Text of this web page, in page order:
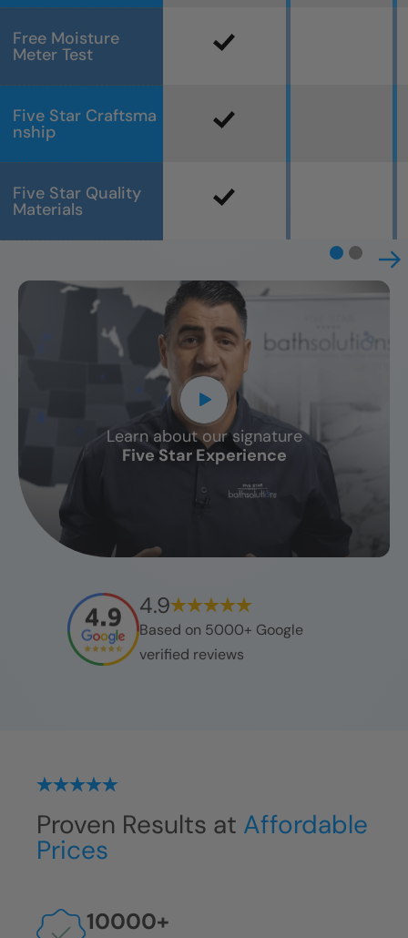
Free Moisture
Meter Test
Five Star Craftsma
nship
Five Star Quality
Materials
Learn about our signature
Five Star Experience
CLOSE
X
4.9
Based on 5000+ Google
verified reviews
Proven Results at Affordable
Prices
10000+